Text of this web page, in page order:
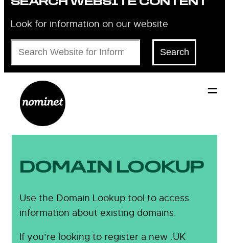
SEARCH WEBSITE CONTENT
Look for information on our website
Search
Search
DOMAIN LOOKUP
Use the Domain Lookup tool to access
information about existing domains.
If you’re looking to register a new .UK